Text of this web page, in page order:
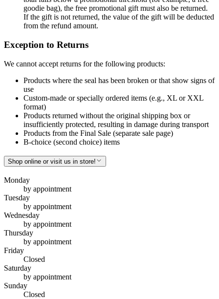
goodie bag), the free promotional gift must also be returned.
If the gift is not returned, the value of the gift will be deducted
from the refund amount.
Exception to Returns
We cannot accept returns for the following products:
Products where the seal has been broken or that show signs of
use
Custom-made or specially ordered items (e.g., XL or XXL
format)
Products returned without the original shipping box or
insufficiently protected, resulting in damage during transport
Products from the Final Sale (separate sale page)
B-choice (second choice) items
Shop online or visit us in store!
Monday
by appointment
Tuesday
by appointment
Wednesday
by appointment
Thursday
by appointment
Friday
Closed
Saturday
by appointment
Sunday
Closed